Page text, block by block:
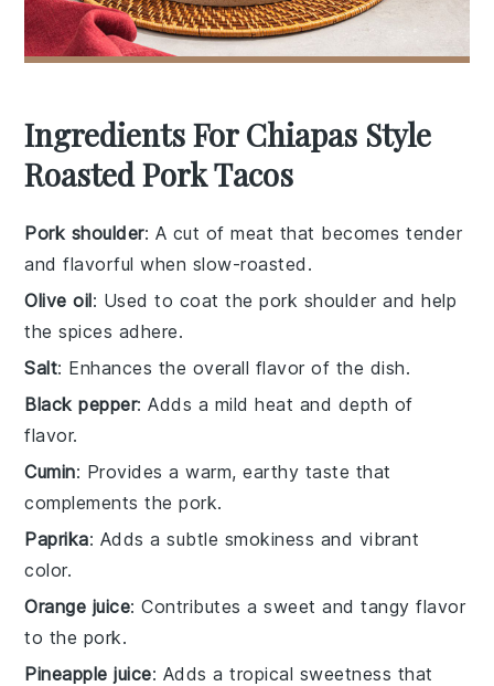
Ingredients For Chiapas Style
Roasted Pork Tacos
Pork shoulder: A cut of meat that becomes tender
and flavorful when slow-roasted.
Olive oil: Used to coat the pork shoulder and help
the spices adhere.
Salt: Enhances the overall flavor of the dish.
Black pepper: Adds a mild heat and depth of
flavor.
Cumin: Provides a warm, earthy taste that
complements the pork.
Paprika: Adds a subtle smokiness and vibrant
color.
Orange juice: Contributes a sweet and tangy flavor
to the pork.
Pineapple juice: Adds a tropical sweetness that